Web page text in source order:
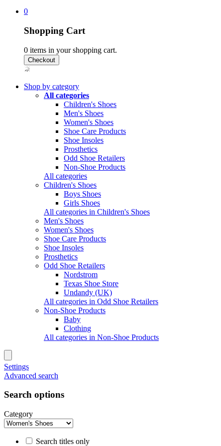
0
Shopping Cart
0 items in your shopping cart.
Shop by category
All categories
Children's Shoes
Men's Shoes
Women's Shoes
Shoe Care Products
Shoe Insoles
Prosthetics
Odd Shoe Retailers
Non-Shoe Products
All categories
Children's Shoes
Boys Shoes
Girls Shoes
All categories in Children's Shoes
Men's Shoes
Women's Shoes
Shoe Care Products
Shoe Insoles
Prosthetics
Odd Shoe Retailers
Nordstrom
Texas Shoe Store
Undandy (UK)
All categories in Odd Shoe Retailers
Non-Shoe Products
Baby
Clothing
All categories in Non-Shoe Products
Settings
Advanced search
Search options
Category
Search titles only